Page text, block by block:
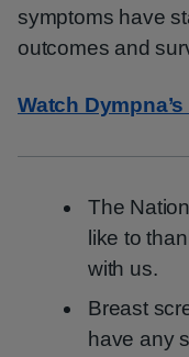
symptoms have
outcomes and
Watch
The
like to
with us.
Breast
have any